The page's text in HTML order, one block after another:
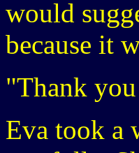
would
because it
"Thank
Eva took a